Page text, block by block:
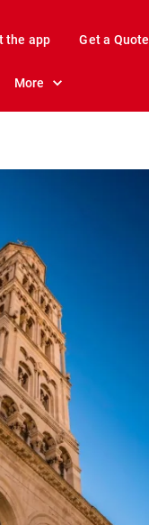
the app Get a Quote
More